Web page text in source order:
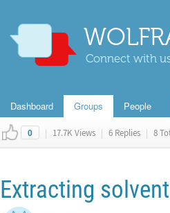
Connect with
Dashboard Groups People
0 | 17.7K Views | 6 Replies | 8
Extracting